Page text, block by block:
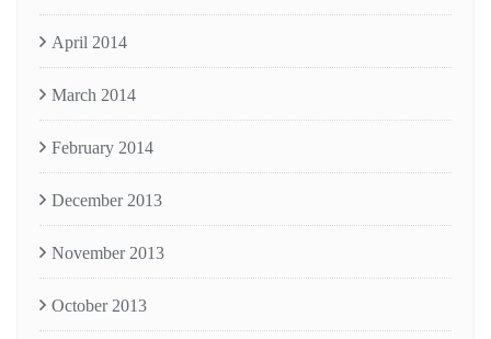
April 2014
March 2014
February 2014
December 2013
November 2013
October 2013